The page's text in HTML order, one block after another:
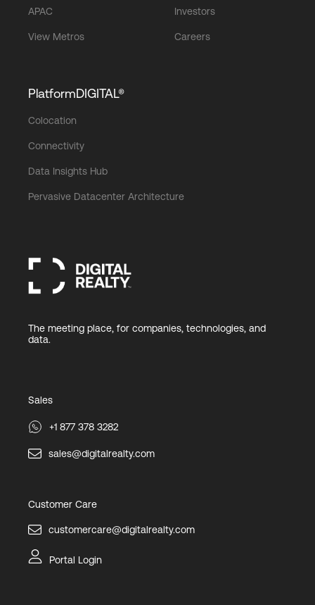
APAC
View Metros
Investors
Careers
PlatformDIGITAL®
Colocation
Connectivity
Data Insights Hub
Pervasive Datacenter Architecture
The meeting place, for companies, technologies, and
data.
Sales
+1 877 378 3282
sales@digitalrealty.com
Customer Care
customercare@digitalrealty.com
Portal Login